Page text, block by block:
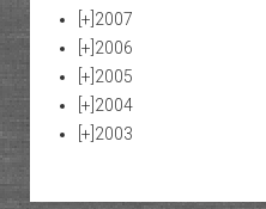
[+] 2007
[+] 2006
[+] 2005
[+] 2004
[+] 2003